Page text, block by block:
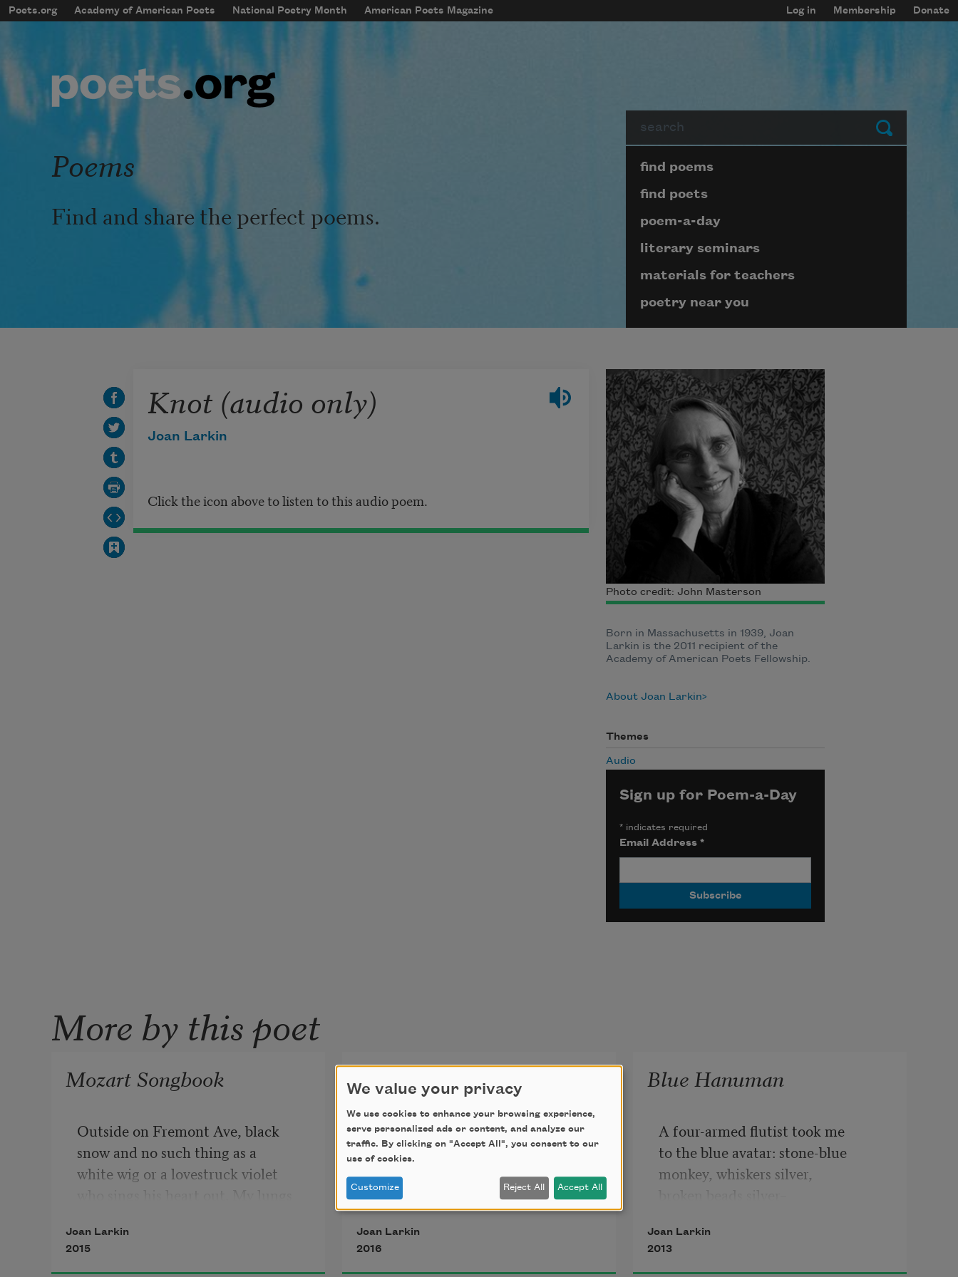
Skip to main content
mobileMenu
Main navigation
Poets.org Academy of American Poets National Poetry Month American Poets Magazine
User account menu
Log in Membership Donate
Submit
Poems
Find and share the perfect poems.
Page submenu block
find poems
find poets
poem-a-day
literary seminars
materials for teachers
poetry near you
Knot (audio only)
Joan Larkin
Click the icon above to listen to this audio poem.
Photo credit: John Masterson
Born in Massachusetts in 1939, Joan
Larkin is the 2011 recipient of the
Academy of American Poets Fellowship.
About Joan Larkin
Themes
Audio
Sign up for Poem-a-Day
*indicates required
Email Address *
More by this poet
Mozart Songbook
Outside on Fremont Ave, black
snow and no such thing as a
white wig or a lovestruck violet
harsh
Joan Larkin
2015
My Father’s Tie Rack
Back of the door to his dark closet,
eye height, with clever steel
pegs I could flip both ways.
A row of pendulums. Of tongues.
Words, wordless. Witnesses
waiting to be sworn. The town
secret.
Joan Larkin
2016
Blue Hanuman
A four-armed flutist took me
to the blue avatar: stone-blue
monkey, whiskers silver,
paper.
Bought for a few annas, God
Joan Larkin
2013
We value your privacy
We use cookies to enhance your browsing experience,
serve personalized ads or content, and analyze our
traffic. By clicking on "Accept All", you consent to our
use of cookies.
Customize Reject All Accept All